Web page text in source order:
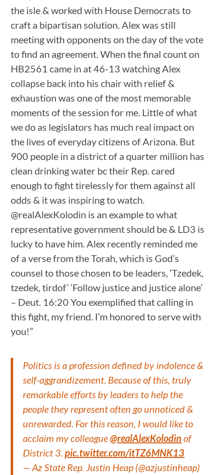
the isle & worked with House Democrats to
craft a bipartisan solution. Alex was still
meeting with opponents on the day of the vote
to find an agreement. When the final count on
HB2561 came in at 46-13 watching Alex
collapse back into his chair with relief &
exhaustion was one of the most memorable
moments of the session for me. Little of what
we do as legislators has much real impact on
the lives of everyday citizens of Arizona. But
900 people in a district of a quarter million has
clean drinking water bc their Rep. cared
enough to fight tirelessly for them against all
odds & it was inspiring to watch.
@realAlexKolodin is an example to what
representative government should be & LD3 is
lucky to have him. Alex recently reminded me
of a verse from the Torah, which is God’s
counsel to those chosen to be leaders, ‘Tzedek,
tzedek, tirdof’ ‘Follow justice and justice alone’
– Deut. 16:20 You exemplified that calling in
this fight, my friend. I’m honored to serve with
you!”
Politics is a profession defined by indolence &
self-aggrandizement. Because of this, truly
remarkable efforts by leaders to help the
people they represent often go unnoticed &
unrewarded. For this reason, I would like to
acclaim my colleague@realAlexKolodin of
District 3.pic.twitter.com/itTZ6MNK13
— Az State Rep. Justin Heap (@azjustinheap)